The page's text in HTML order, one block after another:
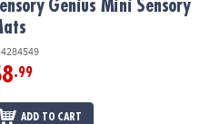
Genius Mini Sensory
.99
ADD TO CART